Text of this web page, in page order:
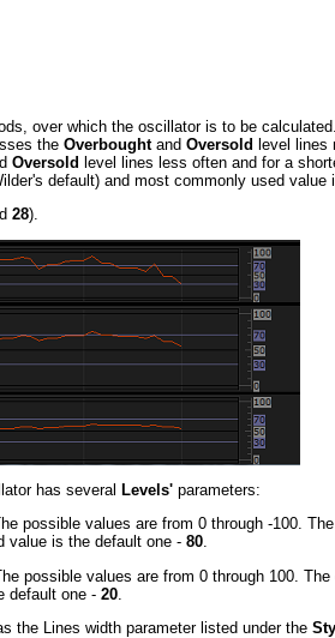
over which the oscillator is to be
the Overboughtand Oversold level lines
Oversold level lines less often and for a
default) and most commonly used value
28).
has several Levels' parameters:
possible values are from 0 through -100.
value is the default one - 80.
possible values are from 0 through 100.
default one - 20
the Lines width parameter listed under the